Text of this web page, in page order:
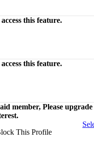
this feature.
this feature.
member, Please
This Profile